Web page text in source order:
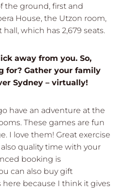
the ground, first and
House, the Utzon room,
which has 2,679 seats.
away from you. So,
for? Gather your family
Sydney – virtually!
have an adventure at the
These games are fun
I love them! Great exercise
quality time with your
booking is
can also buy gift
because I think it gives